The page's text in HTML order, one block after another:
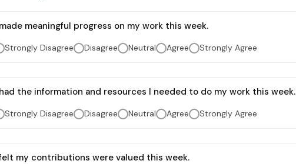
meaningful progress on my work this week.
Strongly Disagree Disagree Neutral Agree Strongly Agree
the information and resources I needed to do my work this week.
Strongly Disagree Disagree Neutral Agree Strongly Agree
my contributions were valued this week.